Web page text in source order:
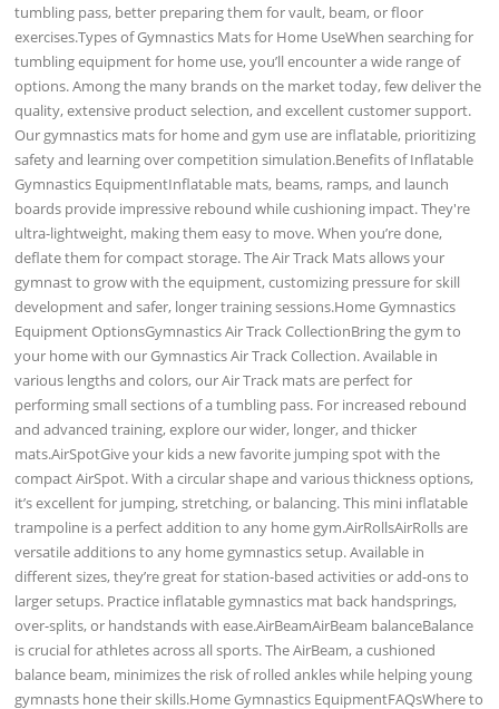
tumbling pass, better preparing them for vault, beam, or floor
exercises.Types of Gymnastics Mats for Home UseWhen searching for
tumbling equipment for home use, you’ll encounter a wide range of
options. Among the many brands on the market today, few deliver the
quality, extensive product selection, and excellent customer support.
Our gymnastics mats for home and gym use are inflatable, prioritizing
safety and learning over competition simulation.Benefits of Inflatable
Gymnastics EquipmentInflatable mats, beams, ramps, and launch
boards provide impressive rebound while cushioning impact. They're
ultra-lightweight, making them easy to move. When you’re done,
deflate them for compact storage. The Air Track Mats allows your
gymnast to grow with the equipment, customizing pressure for skill
development and safer, longer training sessions.Home Gymnastics
Equipment OptionsGymnastics Air Track CollectionBring the gym to
your home with our Gymnastics Air Track Collection. Available in
various lengths and colors, our Air Track mats are perfect for
performing small sections of a tumbling pass. For increased rebound
and advanced training, explore our wider, longer, and thicker
mats.AirSpotGive your kids a new favorite jumping spot with the
compact AirSpot. With a circular shape and various thickness options,
it’s excellent for jumping, stretching, or balancing. This mini inflatable
trampoline is a perfect addition to any home gym.AirRollsAirRolls are
versatile additions to any home gymnastics setup. Available in
different sizes, they’re great for station-based activities or add-ons to
larger setups. Practice inflatable gymnastics mat back handsprings,
over-splits, or handstands with ease.AirBeamAirBeam balanceBalance
is crucial for athletes across all sports. The AirBeam, a cushioned
balance beam, minimizes the risk of rolled ankles while helping young
gymnasts hone their skills.Home Gymnastics EquipmentFAQsWhere to